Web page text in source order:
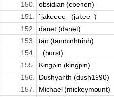
150.
obsidian (cbehen)
151.
`jakeeee_ (jakee_)
152.
danet (danet)
153.
tan (tanminhtrinh)
154.
. (hurst)
155.
Kingpin (kingpin)
156.
Dushyanth (dush1990)
157.
Michael (mickeymount)